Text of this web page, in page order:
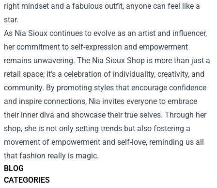
BLOG
CATEGORIES
right mindset and a fabulous outfit, anyone can feel like a
star.
As Nia Sioux continues to evolve as an artist and influencer,
her commitment to self-expression and empowerment
remains unwavering. The Nia Sioux Shop is more than just a
retail space; it’s a celebration of individuality, creativity, and
community. By promoting styles that encourage confidence
and inspire connections, Nia invites everyone to embrace
their inner diva and showcase their true selves. Through her
shop, she is not only setting trends but also fostering a
movement of empowerment and self-love, reminding us all
that fashion really is magic.